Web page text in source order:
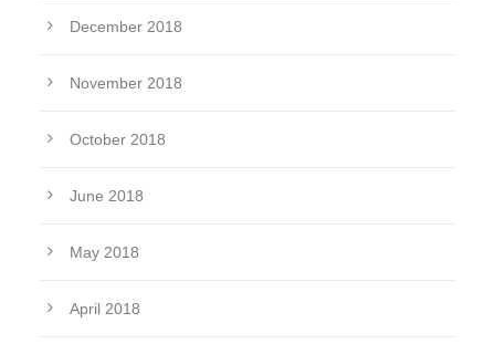
December 2018
November 2018
October 2018
June 2018
May 2018
April 2018